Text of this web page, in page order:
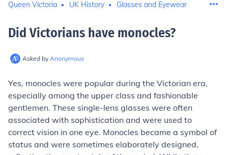
Queen Victoria UK History Glasses and Eyewear
Did Victorians have monocles?
Asked by Anonymous
Yes, monocles were popular during the Victorian era,
especially among the upper class and fashionable
gentlemen. These single-lens glasses were often
associated with sophistication and were used to
correct vision in one eye. Monocles became a symbol of
status and were sometimes elaborately designed,